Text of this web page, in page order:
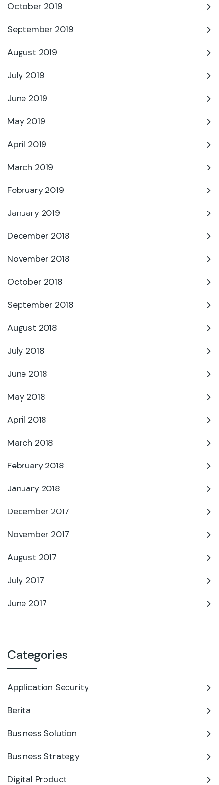
October 2019
September 2019
August 2019
July 2019
June 2019
May 2019
April 2019
March 2019
February 2019
January 2019
December 2018
November 2018
October 2018
September 2018
August 2018
July 2018
June 2018
May 2018
April 2018
March 2018
February 2018
January 2018
December 2017
November 2017
August 2017
July 2017
June 2017
Categories
Application Security
Berita
Business Solution
Business Strategy
Digital Product